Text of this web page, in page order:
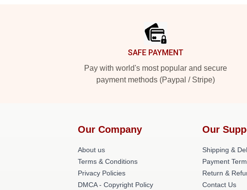
SAFE PAYMENT
Pay with world's most popular and secure
payment methods (Paypal / Stripe)
Our Company
About us
Terms & Conditions
Privacy Policies
DMCA - Copyright Policy
Our
Shipping &
Payment
Return &
Contact Us